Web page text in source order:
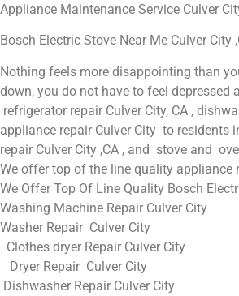
Appliance Maintenance Service Culver
Bosch Electric Stove Near Me Culver City
Nothing feels more disappointing than
down, you do not have to feel depressed
refrigerator repair Culver City, CA ,
appliance repair Culver City to residents
repair Culver City ,CA , and stove and
We offer top of the line quality appliance
We Offer Top Of Line Quality Bosch
Washing Machine Repair Culver City
Washer Repair Culver City
Clothes dryer Repair Culver City
Dryer Repair Culver City
Dishwasher Repair Culver City